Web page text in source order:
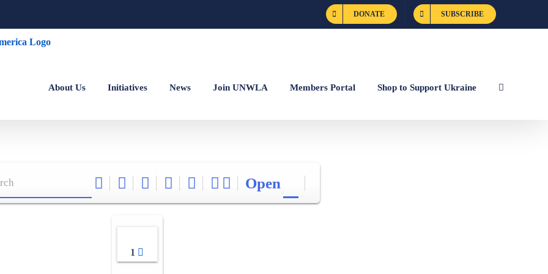
DONATE SUBSCRIBE
About Us Initiatives News Join UNWLA Members Portal Shop to Support Ukraine
Open
1